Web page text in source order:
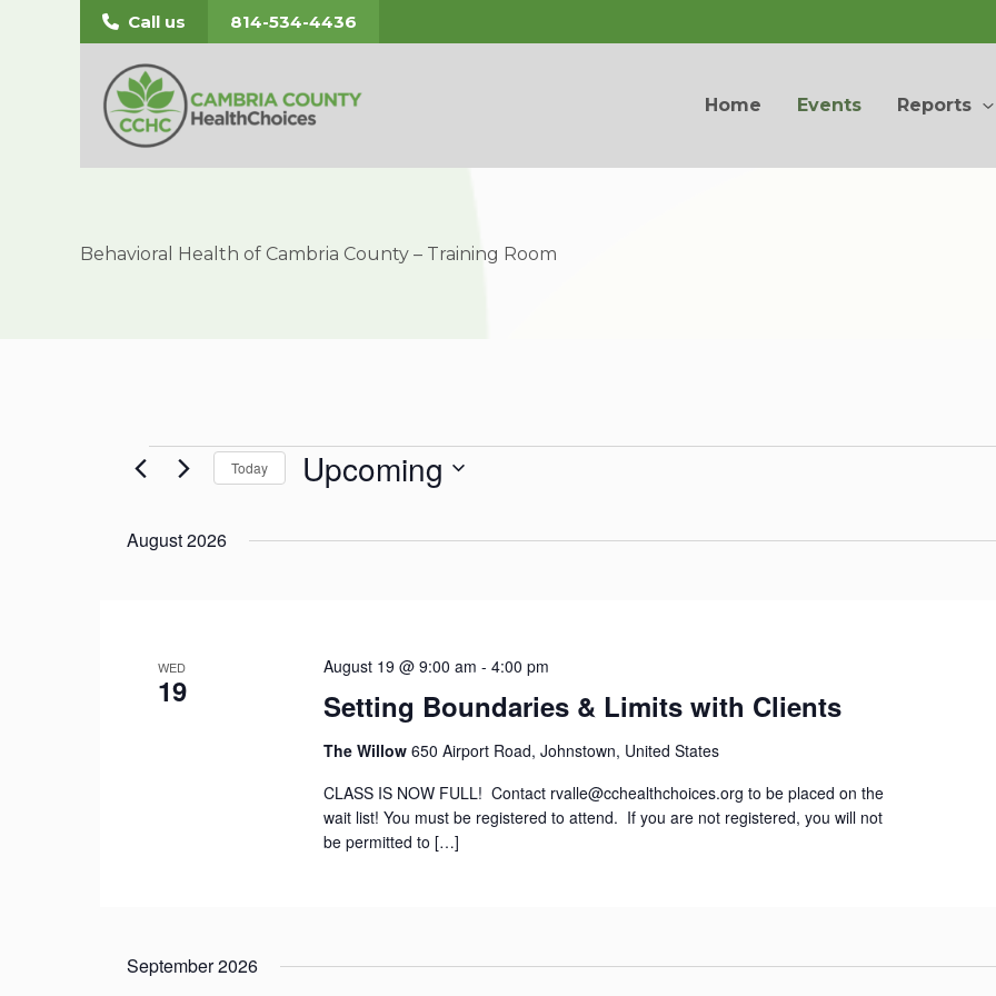
Call us 814-534-4436
Home Events Reports
Behavioral Health of Cambria County – Training Room
Events Today Upcoming
August 2026
WED
19 Setting Boundaries & Limits with Clients
August 19 @ 9:00 am -4:00 pm
The Willow650 Airport Road, Johnstown, United States
CLASS IS NOW FULL! Contact rvalle@cchealthchoices.org to be placed on the
wait list! You must be registered to attend. If you are not registered, you will not
be permitted to […]
September 2026